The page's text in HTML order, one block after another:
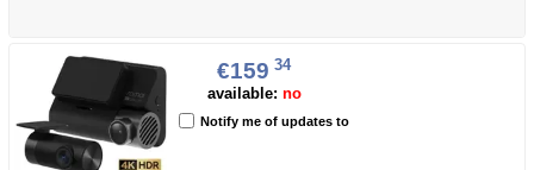
€159 34
available: no
Notify me of updates to